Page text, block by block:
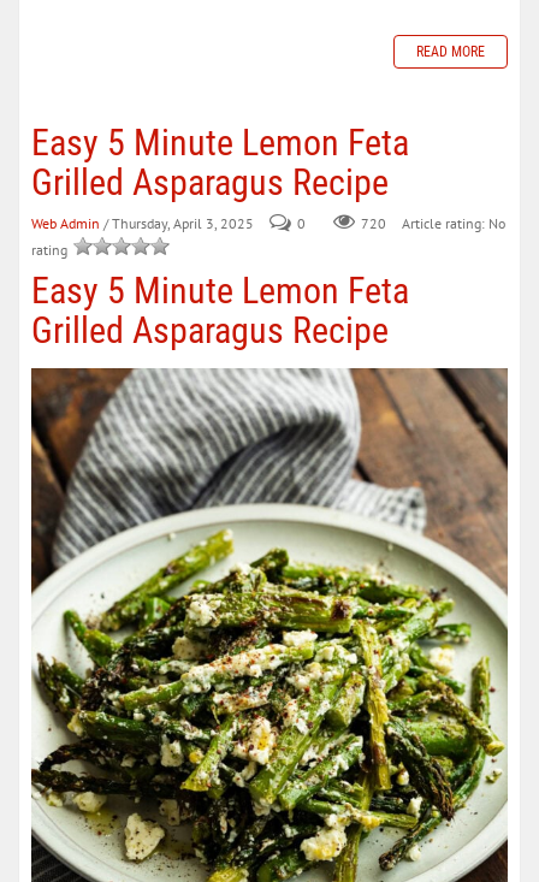
READ MORE
Easy 5 Minute Lemon Feta
Grilled Asparagus Recipe
Web Admin / Thursday, April 3, 2025 0 720
Article rating: No
rating
Easy 5 Minute Lemon Feta
Grilled Asparagus Recipe